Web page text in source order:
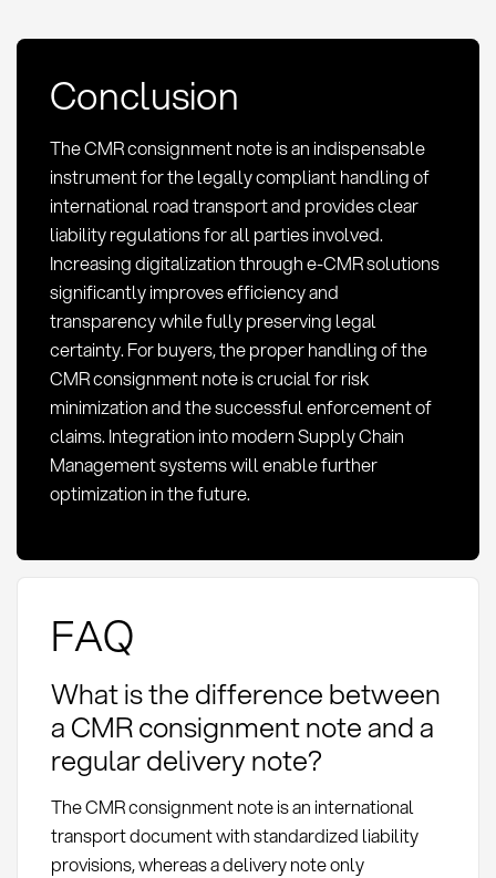
Conclusion
The CMR consignment note is an indispensable
instrument for the legally compliant handling of
international road transport and provides clear
liability regulations for all parties involved.
Increasing digitalization through e-CMR solutions
significantly improves efficiency and
transparency while fully preserving legal
certainty. For buyers, the proper handling of the
CMR consignment note is crucial for risk
minimization and the successful enforcement of
claims. Integration into modern Supply Chain
Management systems will enable further
optimization in the future.
FAQ
What is the difference between
a CMR consignment note and a
regular delivery note?
The CMR consignment note is an international
transport document with standardized liability
provisions, whereas a delivery note only